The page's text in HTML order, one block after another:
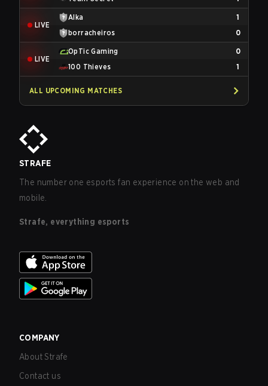
LIVE
Alka
1
borracheiros
0
LIVE
OpTic Gaming
0
100 Thieves
1
ALL UPCOMING MATCHES
STRAFE
The number one esports fan experience on the web and
mobile.
Strafe, everything esports
COMPANY
About Strafe
Contact us